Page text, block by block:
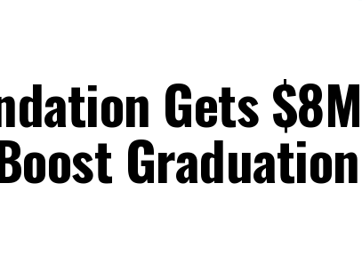
Gets $8M
Graduation